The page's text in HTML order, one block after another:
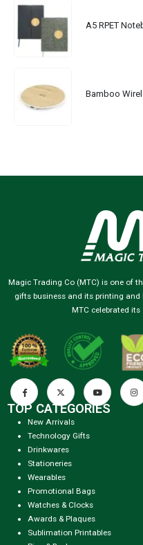
Bamboo
Magic Trading Co (MTC) is one of
gifts business and its printing
MTC celebrated
TOP CATEGORIES
New Arrivals
Technology Gifts
Drinkwares
Stationeries
Wearables
Promotional Bags
Watches & Clocks
Awards & Plaques
Sublimation Printables